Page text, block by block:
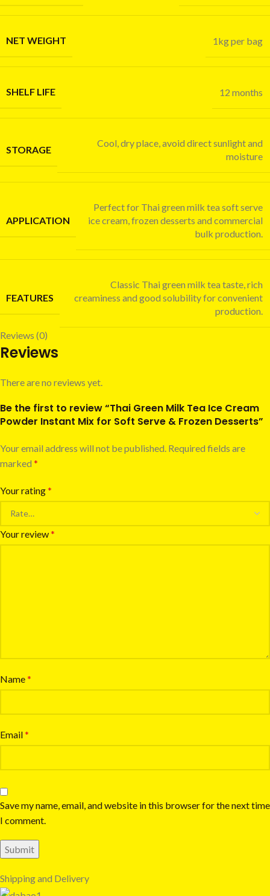
NET WEIGHT 1kg per bag
SHELF LIFE 12 months
STORAGE
Cool, dry place, avoid direct sunlight and
moisture
APPLICATION
Perfect for Thai green milk tea soft serve
ice cream, frozen desserts and commercial
bulk production.
FEATURES
Classic Thai green milk tea taste, rich
creaminess and good solubility for convenient
production.
Reviews (0)
Reviews
There are no reviews yet.
Be the first to review “Thai Green Milk Tea Ice Cream
Powder Instant Mix for Soft Serve & Frozen Desserts”
Your email address will not be published. Required fields are
marked *
Your rating*
Your review*
Name*
Email*
Save my name, email, and website in this browser for the next time
I comment.
Shipping and Delivery